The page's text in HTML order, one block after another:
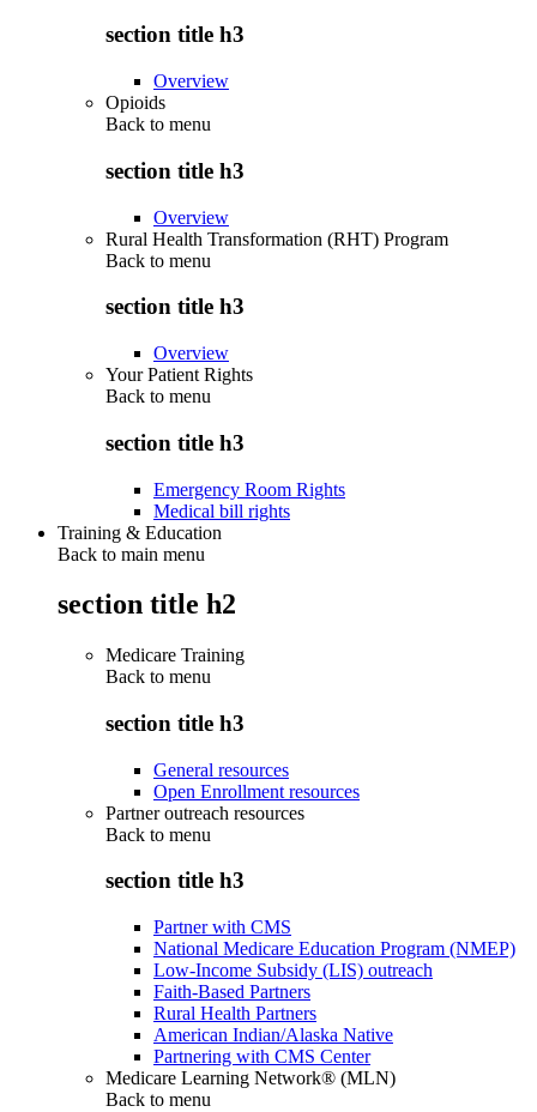
section title h3
Overview
Opioids
Back to menu
section title h3
Overview
Rural Health Transformation (RHT) Program
Back to menu
section title h3
Overview
Your Patient Rights
Back to menu
section title h3
Emergency Room Rights
Medical bill rights
Training & Education
Back to main menu
section title h2
Medicare Training
Back to menu
section title h3
General resources
Open Enrollment resources
Partner outreach resources
Back to menu
section title h3
Partner with CMS
National Medicare Education Program (NMEP)
Low-Income Subsidy (LIS) outreach
Faith-Based Partners
Rural Health Partners
American Indian/Alaska Native
Partnering with CMS Center
Medicare Learning Network® (MLN)
Back to menu